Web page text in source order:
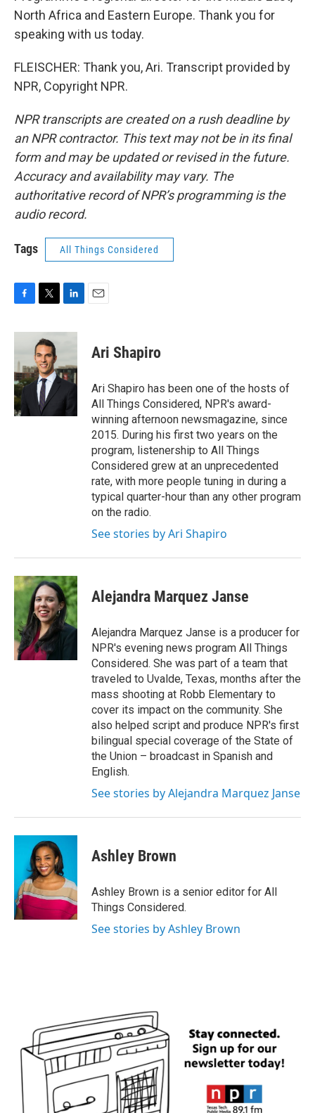
North Africa and Eastern Europe. Thank you for
speaking with us today.
FLEISCHER: Thank you, Ari. Transcript provided by
NPR, Copyright NPR.
NPR transcripts are created on a rush deadline by
an NPR contractor. This text may not be in its final
form and may be updated or revised in the future.
Accuracy and availability may vary. The
authoritative record of NPR’s programming is the
audio record.
Tags All Things Considered
c
b
o
o
k
i
t
t
e
r
n
d
I
n
Ari Shapiro
Ari Shapiro has been one of the hosts of
All Things Considered, NPR's award-
winning afternoon newsmagazine, since
2015. During his first two years on the
program, listenership to All Things
Considered grew at an unprecedented
rate, with more people tuning in during a
typical quarter-hour than any other program
on the radio.
See stories by Ari Shapiro
Alejandra Marquez Janse
Alejandra Marquez Janse is a producer for
NPR's evening news program All Things
Considered. She was part of a team that
traveled to Uvalde, Texas, months after the
mass shooting at Robb Elementary to
cover its impact on the community. She
also helped script and produce NPR's first
bilingual special coverage of the State of
the Union – broadcast in Spanish and
English.
See stories by Alejandra Marquez Janse
Ashley Brown
Ashley Brown is a senior editor for All
Things Considered.
See stories by Ashley Brown